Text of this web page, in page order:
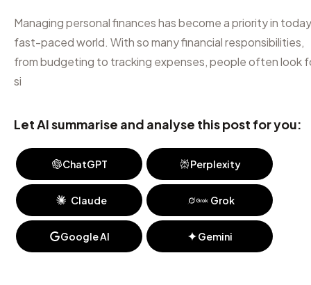
Managing personal finances has become a priority in
fast-paced world. With so many financial responsibilities,
from budgeting to tracking expenses, people often look
si
Let AI summarise and analyse this post for you:
ChatGPT Perplexity
Claude Grok
Google AI Gemini